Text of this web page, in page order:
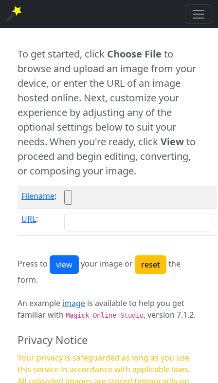
To get started, click Choose File to
browse and upload an image from your
device, or enter the URL of an image
hosted online. Next, customize your
experience by adjusting any of the
optional settings below to suit your
needs. When you're ready, clickViewto
proceed and begin editing, converting,
or composing your image.
Filename:
URL:
Press to your image or
the
form.
An example image is available to help you get
familiar with Magick Online Studio, version 7.1.2.
Privacy Notice
Your privacy is safeguarded as long as you use
this service in accordance with applicable laws.